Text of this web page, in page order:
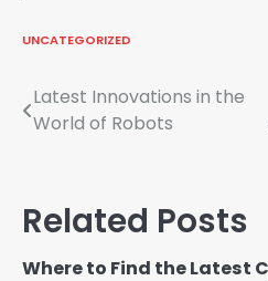
UNCATEGORIZED
Post
Latest Innovations in the
World of Robots
Related Posts
Where to Find the Latest